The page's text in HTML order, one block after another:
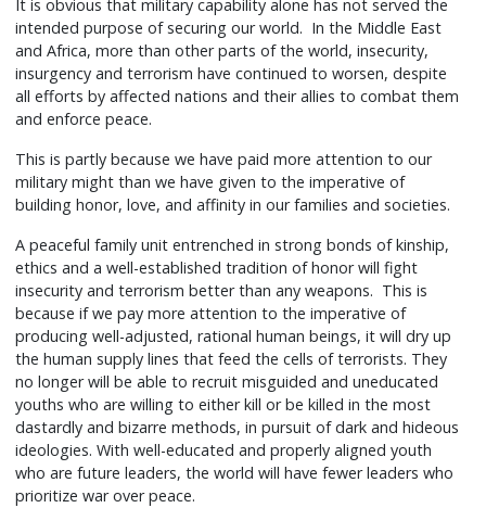
It is obvious that military capability alone has not served the
intended purpose of securing our world. In the Middle East
and Africa, more than other parts of the world, insecurity,
insurgency and terrorism have continued to worsen, despite
all efforts by affected nations and their allies to combat them
and enforce peace.
This is partly because we have paid more attention to our
military might than we have given to the imperative of
building honor, love, and affinity in our families and societies.
A peaceful family unit entrenched in strong bonds of kinship,
ethics and a well-established tradition of honor will fight
insecurity and terrorism better than any weapons. This is
because if we pay more attention to the imperative of
producing well-adjusted, rational human beings, it will dry up
the human supply lines that feed the cells of terrorists. They
no longer will be able to recruit misguided and uneducated
youths who are willing to either kill or be killed in the most
dastardly and bizarre methods, in pursuit of dark and hideous
ideologies. With well-educated and properly aligned youth
who are future leaders, the world will have fewer leaders who
prioritize war over peace.